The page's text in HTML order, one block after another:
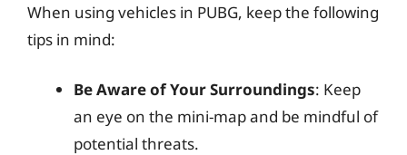
When using vehicles in PUBG, keep the following
tips in mind:
Be Aware of Your Surroundings: Keep
an eye on the mini-map and be mindful of
potential threats.